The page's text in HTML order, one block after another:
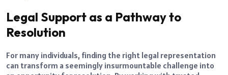
Legal Support as a Pathway to
Resolution
For many individuals, finding the right legal representation
can transform a seemingly insurmountable challenge into